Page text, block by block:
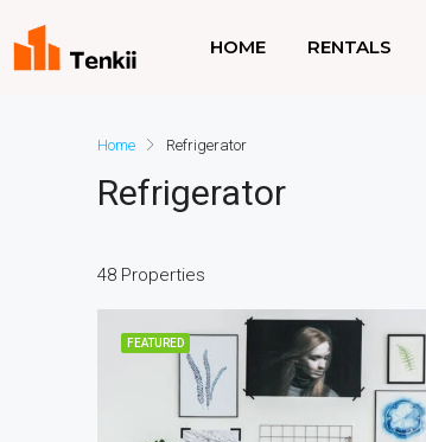
HOME RENTALS
Home Refrigerator
Refrigerator
48 Properties
FEATURED